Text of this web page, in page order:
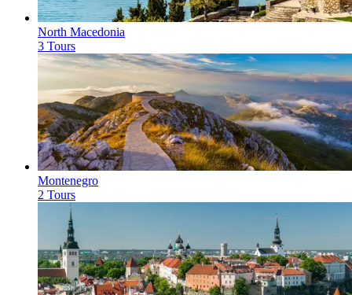
North Macedonia
3 Tours
Montenegro
2 Tours